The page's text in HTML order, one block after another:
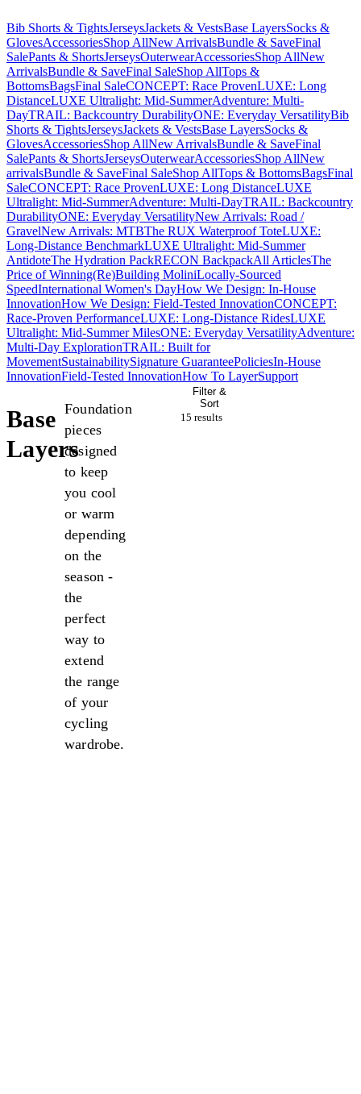
Bib Shorts & TightsJerseysJackets & VestsBase LayersSocks &
GlovesAccessoriesShop AllNew ArrivalsBundle & SaveFinal
SalePants & ShortsJerseysOuterwearAccessoriesShop AllNew
ArrivalsBundle & SaveFinal SaleShop AllTops &
BottomsBagsFinal SaleCONCEPT: Race ProvenLUXE: Long
DistanceLUXE Ultralight: Mid-SummerAdventure: Multi-
DayTRAIL: Backcountry DurabilityONE: Everyday VersatilityBib
Shorts & TightsJerseysJackets & VestsBase LayersSocks &
GlovesAccessoriesShop AllNew ArrivalsBundle & SaveFinal
SalePants & ShortsJerseysOuterwearAccessoriesShop AllNew
arrivalsBundle & SaveFinal SaleShop AllTops & BottomsBagsFinal
SaleCONCEPT: Race ProvenLUXE: Long DistanceLUXE
Ultralight: Mid-SummerAdventure: Multi-DayTRAIL: Backcountry
DurabilityONE: Everyday VersatilityNew Arrivals: Road /
GravelNew Arrivals: MTBThe RUX Waterproof ToteLUXE:
Long-Distance BenchmarkLUXE Ultralight: Mid-Summer
AntidoteThe Hydration PackRECON BackpackAll ArticlesThe
Price of Winning(Re)Building MoliniLocally-Sourced
SpeedInternational Women's DayHow We Design: In-House
InnovationHow We Design: Field-Tested InnovationCONCEPT:
Race-Proven PerformanceLUXE: Long-Distance RidesLUXE
Ultralight: Mid-Summer MilesONE: Everyday VersatilityAdventure:
Multi-Day ExplorationTRAIL: Built for
MovementSustainabilitySignature GuaranteePoliciesIn-House
InnovationField-Tested InnovationHow To LayerSupport
Base
Layers
Foundation
pieces
designed
to keep
you cool
or warm
depending
on the
season -
the
perfect
way to
extend
the range
of your
cycling
wardrobe.
Filter &
Sort
15 results